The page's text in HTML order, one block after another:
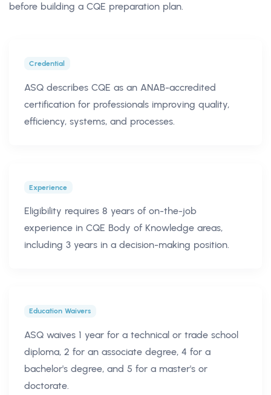
before building a CQE preparation plan.
Credential
ASQ describes CQE as an ANAB-accredited
certification for professionals improving quality,
efficiency, systems, and processes.
Experience
Eligibility requires 8 years of on-the-job
experience in CQE Body of Knowledge areas,
including 3 years in a decision-making position.
Education Waivers
ASQ waives 1 year for a technical or trade school
diploma, 2 for an associate degree, 4 for a
bachelor's degree, and 5 for a master's or
doctorate.